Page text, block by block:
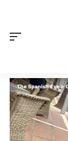
The Spanish Eye>